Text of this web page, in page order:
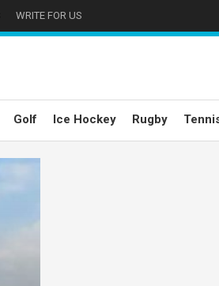
WRITE FOR US
Golf Ice Hockey Rugby